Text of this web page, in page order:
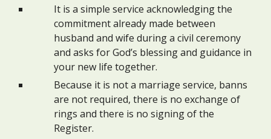
It is a simple service acknowledging the
commitment already made between
husband and wife during a civil ceremony
and asks for God’s blessing and guidance in
your new life together.
Because it is not a marriage service, banns
are not required, there is no exchange of
rings and there is no signing of the
Register.